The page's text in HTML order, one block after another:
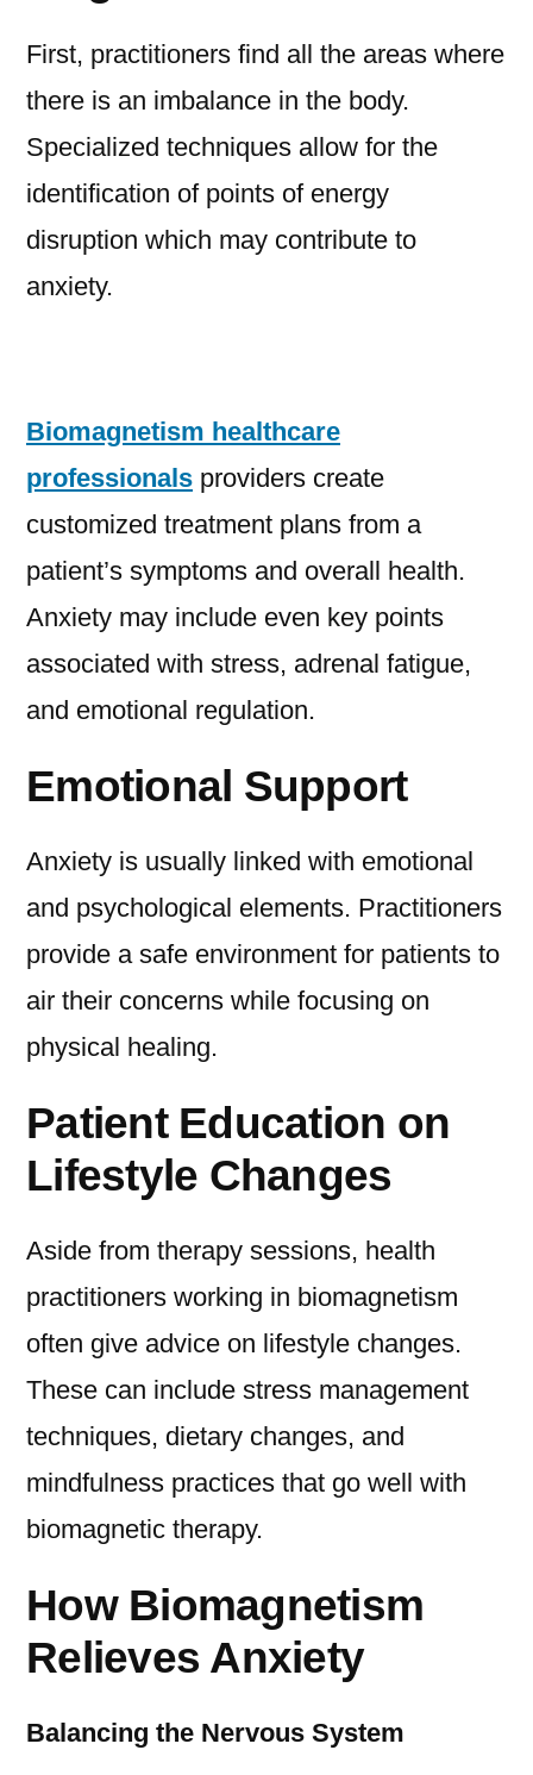
First, practitioners find all the areas where
there is an imbalance in the body.
Specialized techniques allow for the
identification of points of energy
disruption which may contribute to
anxiety.
Biomagnetism healthcare
professionals providers create
customized treatment plans from a
patient’s symptoms and overall health.
Anxiety may include even key points
associated with stress, adrenal fatigue,
and emotional regulation.
Emotional Support
Anxiety is usually linked with emotional
and psychological elements. Practitioners
provide a safe environment for patients to
air their concerns while focusing on
physical healing.
Patient Education on
Lifestyle Changes
Aside from therapy sessions, health
practitioners working in biomagnetism
often give advice on lifestyle changes.
These can include stress management
techniques, dietary changes, and
mindfulness practices that go well with
biomagnetic therapy.
How Biomagnetism
Relieves Anxiety
Balancing the Nervous System